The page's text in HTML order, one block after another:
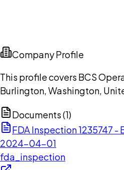
Company Profile
This profile covers BCS
Burlington, Washington,
Documents (1)
FDA Inspection 1235747 -
2024-04-01
fda_inspection